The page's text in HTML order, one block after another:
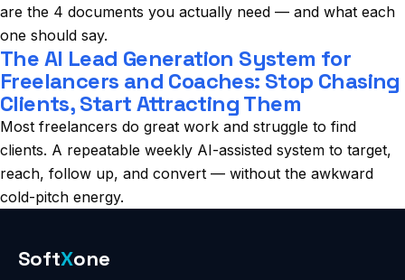
are the 4 documents you actually need — and what each
one should say.
The AI Lead Generation System for
Freelancers and Coaches: Stop Chasing
Clients, Start Attracting Them
Most freelancers do great work and struggle to find
clients. A repeatable weekly AI-assisted system to target,
reach, follow up, and convert — without the awkward
cold-pitch energy.
SoftXone